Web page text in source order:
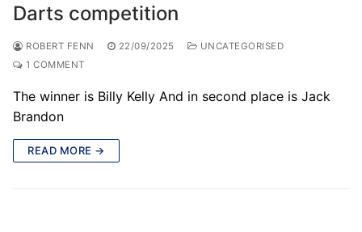
Darts competition
ROBERT FENN 22/09/2025
UNCATEGORISED
1 COMMENT
The winner is Billy Kelly And in second place is Jack
Brandon
READ MORE →